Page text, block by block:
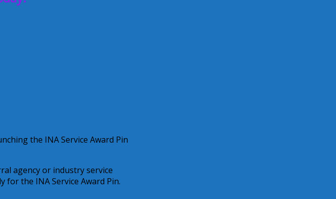
the INA Service Award Pin
agency or industry service
the INA Service Award Pin.